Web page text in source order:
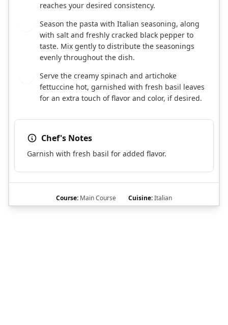
reaches your desired consistency.
Season the pasta with Italian seasoning, along
with salt and freshly cracked black pepper to
taste. Mix gently to distribute the seasonings
evenly throughout the dish.
Serve the creamy spinach and artichoke
fettuccine hot, garnished with fresh basil leaves
for an extra touch of flavor and color, if desired.
Chef's Notes
Garnish with fresh basil for added flavor.
Course: Main Course Cuisine:Italian